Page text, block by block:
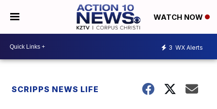
WATCH NOW
3 WX Alerts
SCRIPPS NEWS LIFE